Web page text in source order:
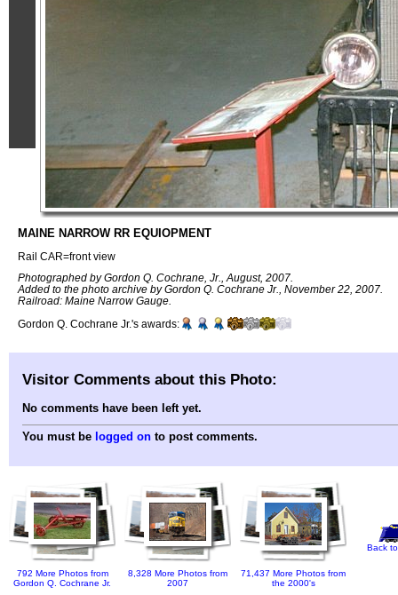
MAINE NARROW RR EQUIOPMENT
Rail CAR=front view
Photographed by Gordon Q. Cochrane, Jr., August, 2007.
Added to the photo archive by Gordon Q. Cochrane Jr., November 22, 2007.
Railroad: Maine Narrow Gauge.
Gordon Q. Cochrane Jr.'s awards:
Visitor Comments about this Photo:
No comments have been left yet.
You must be logged on to post comments.
792 More Photos from
Gordon Q. Cochrane Jr.
8,328 More Photos from
2007
71,437 More Photos from
the 2000's
Back